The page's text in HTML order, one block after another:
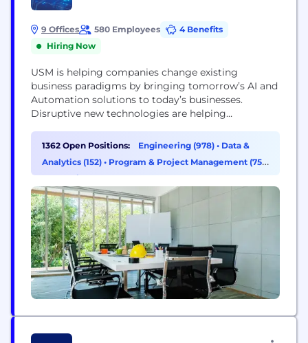
9 Offices 580 Employees
4 Benefits
Hiring Now
USM is helping companies change existing
business paradigms by bringing tomorrow’s AI and
Automation solutions to today’s businesses.
Disruptive new technologies are helping
profitable. Predictive algorithms are provisioning
customer orders more accurately than ever before.
Cognitive technologies are enhancing the
open-ledger validation methods are improving the
accuracy of...
1362 Open Positions: Engineering (978) • Data &
Analytics (152) • Program & Project Management (75)
•Operations & Support (49)